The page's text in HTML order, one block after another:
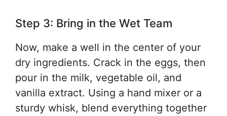
Step 3: Bring in the Wet Team
Now, make a well in the center of your
dry ingredients. Crack in the eggs, then
pour in the milk, vegetable oil, and
vanilla extract. Using a hand mixer or a
sturdy whisk, blend everything together